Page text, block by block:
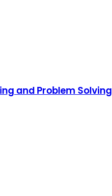
and Problem Solving